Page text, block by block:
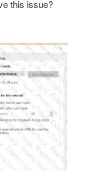
this issue?